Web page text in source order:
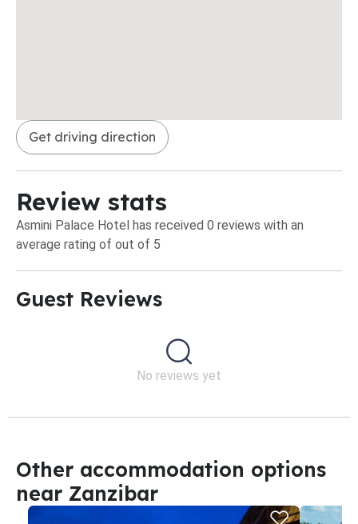
Get driving direction
Review stats
Asmini Palace Hotel has received 0 reviews with an
average rating of out of 5
Guest Reviews​
No reviews yet
Other accommodation options
near Zanzibar